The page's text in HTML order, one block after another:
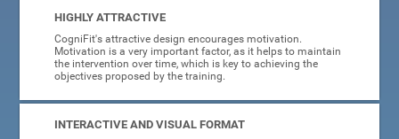
HIGHLY ATTRACTIVE
CogniFit's attractive design encourages motivation.
Motivation is a very important factor, as it helps to maintain
the intervention over time, which is key to achieving the
objectives proposed by the training.
INTERACTIVE AND VISUAL FORMAT